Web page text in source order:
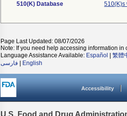
510(K) Database 510(K)s
Page Last Updated: 08/07/2026
Note: If you need help accessing information in
Language Assistance Available: Español 繁體
فارسی
English
Accessibility
U.S. Food and Drug